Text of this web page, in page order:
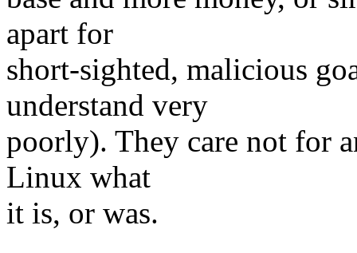
apart for
short-sighted, malicious
understand very
poorly). They care not for
Linux what
it is, or was.